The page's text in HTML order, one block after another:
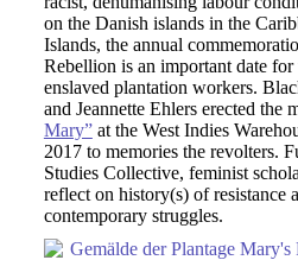
on the Danish islands in the
Islands, the annual
Rebellion is an important date for
enslaved plantation workers.
and Jeannette Ehlers erected the
Mary”at the West Indies
2017 to memories the revolters.
Studies Collective, feminist
reflect on history(s) of resistance
contemporary struggles.